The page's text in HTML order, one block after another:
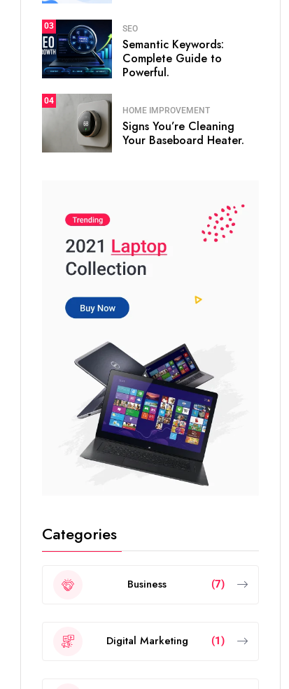
03 SEO
Semantic Keywords:
Complete Guide to
Powerful.
04
HOME IMPROVEMENT
Signs You’re Cleaning
Your Baseboard Heater.
Categories
Business (7)
Digital Marketing (1)